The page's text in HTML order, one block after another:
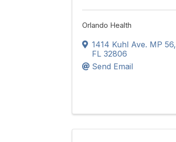
Orlando Health
1414 Kuhl Ave. MP 56,
FL 32806
Send Email